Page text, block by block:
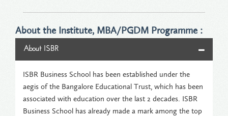
About the Institute, MBA/PGDM Programme :
About ISBR
ISBR Business School has been established under the
aegis of the Bangalore Educational Trust, which has been
associated with education over the last 2 decades. ISBR
Business School has already made a mark among the top